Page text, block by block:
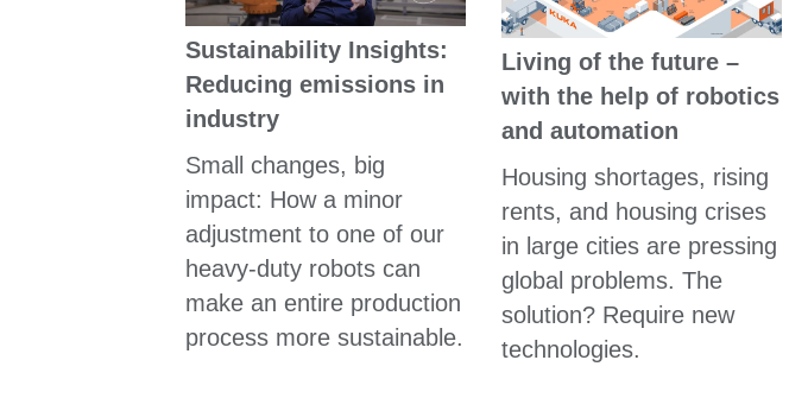
Sustainability Insights:
Reducing emissions in
industry
Small changes, big
impact: How a minor
adjustment to one of our
heavy-duty robots can
make an entire production
process more sustainable.
Living of the future –
with the help of robotics
and automation
Housing shortages, rising
rents, and housing crises
in large cities are pressing
global problems. The
solution? Require new
technologies.